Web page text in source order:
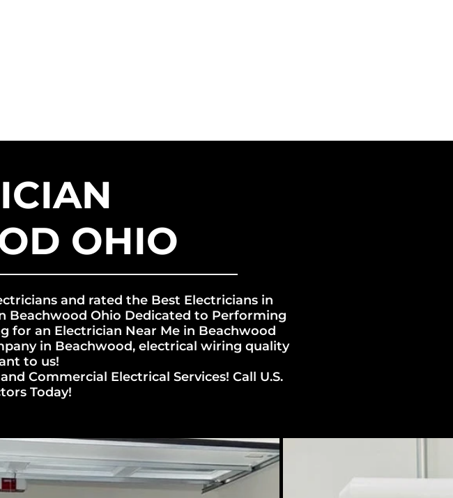
OHIO
and rated the Best Electricians in
Beachwood Ohio Dedicated to Performing
for an Electrician Near Me in Beachwood
in Beachwood, electrical wiring quality
to us!
Commercial Electrical Services! Call U.S.
Today!